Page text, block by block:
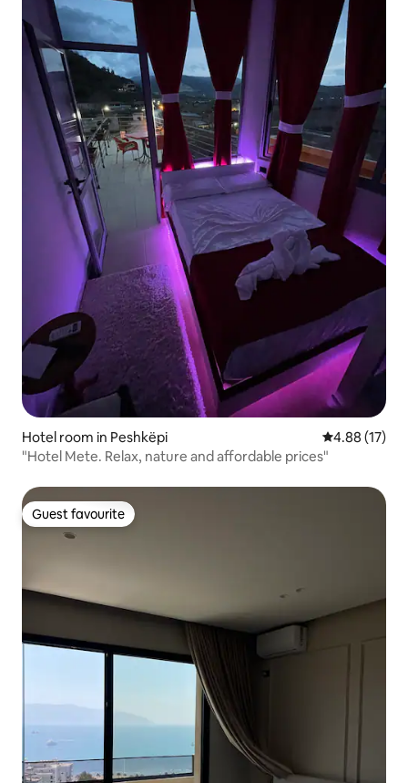
Hotel room in Peshkëpi 4.88 out of 5
4.88 (17)
"Hotel Mete. Relax, nature and affordable prices"
Guest favourite
Guest favourite